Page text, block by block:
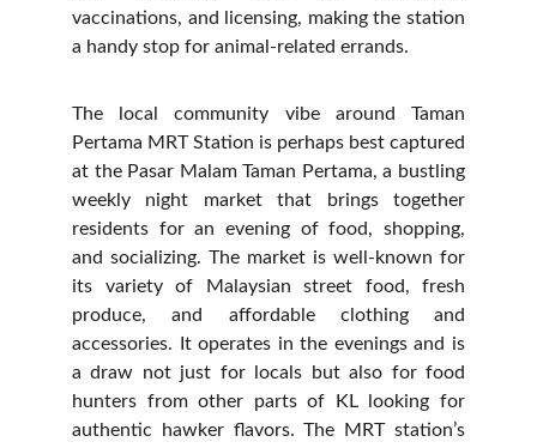
vaccinations, and licensing, making the station
a handy stop for animal-related errands.
The local community vibe around Taman
Pertama MRT Station is perhaps best captured
at the Pasar Malam Taman Pertama, a bustling
weekly night market that brings together
residents for an evening of food, shopping,
and socializing. The market is well-known for
its variety of Malaysian street food, fresh
produce, and affordable clothing and
accessories. It operates in the evenings and is
a draw not just for locals but also for food
hunters from other parts of KL looking for
authentic hawker flavors. The MRT station’s